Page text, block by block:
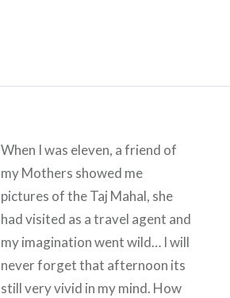
When I was eleven, a friend of
my Mothers showed me
pictures of the Taj Mahal, she
had visited as a travel agent and
my imagination went wild… I will
never forget that afternoon its
still very vivid in my mind. How